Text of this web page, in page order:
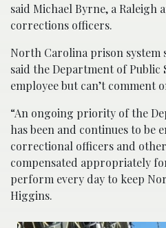
said Michael Byrne, a
corrections officers.
North Carolina prison system
said the Department of Public
employee but can’t comment
“An ongoing priority of the
has been and continues to be
correctional officers and
compensated appropriately
perform every day to keep
Higgins.